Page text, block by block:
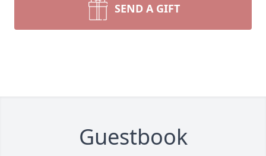
SEND A GIFT
Guestbook